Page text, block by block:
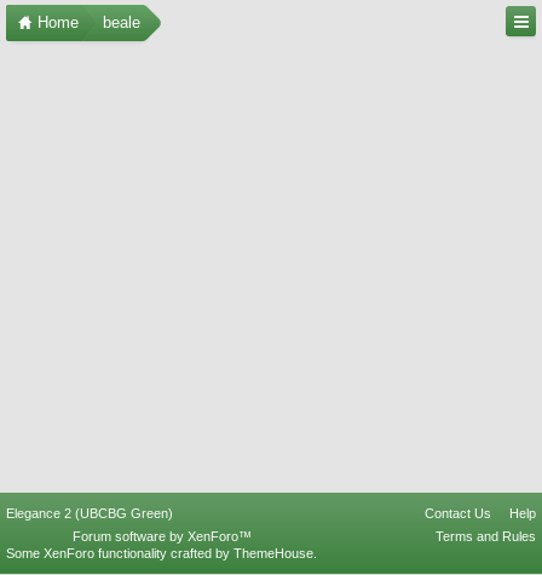
Home beale
Elegance 2 (UBCBG Green) Contact Us
Help
Terms and Rules
Forum software by XenForo™
Some XenForo functionality crafted by ThemeHouse